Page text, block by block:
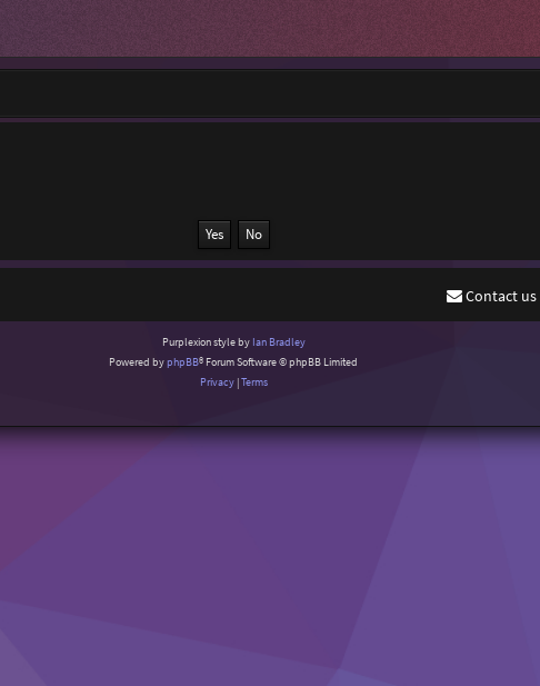
Contact us
Purplexion style by Ian Bradley
Powered byphpBB® Forum Software © phpBB Limited
Privacy|Terms